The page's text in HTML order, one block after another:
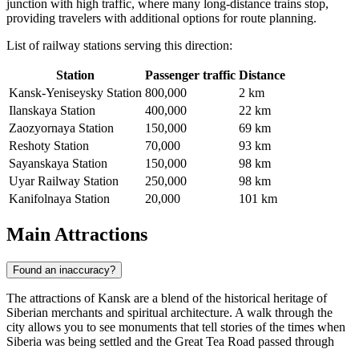
junction with high traffic, where many long-distance trains stop,
providing travelers with additional options for route planning.
List of railway stations serving this direction:
Station Passenger traffic Distance
Kansk-Yeniseysky Station 800,000
2 km
Ilanskaya Station
400,000
22 km
Zaozyornaya Station
150,000
69 km
Reshoty Station
70,000
93 km
Sayanskaya Station
150,000
98 km
Uyar Railway Station
250,000
98 km
Kanifolnaya Station
20,000 101 km
Main Attractions
Found an inaccuracy?
The attractions of Kansk are a blend of the historical heritage of
Siberian merchants and spiritual architecture. A walk through the
city allows you to see monuments that tell stories of the times when
Siberia was being settled and the Great Tea Road passed through